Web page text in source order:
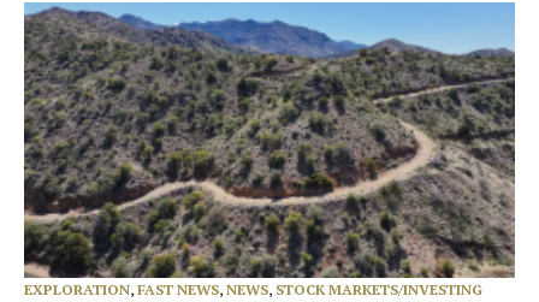
EXPLORATION, FAST NEWS, NEWS, STOCK MARKETS/INVESTING